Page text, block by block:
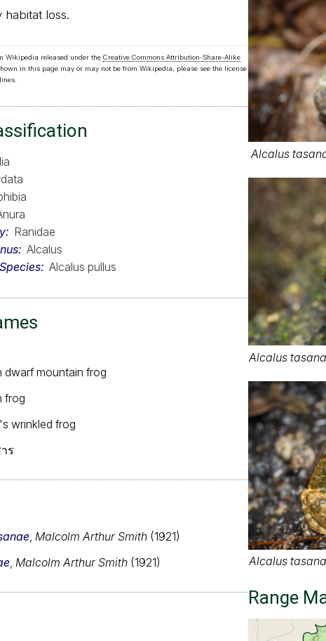
habitat loss.
Wikipedia released under the Creative Commons Attribution-Share-Alike
in this page may or may not be from Wikipedia, please see the license
Ranidae
Alcalus
Species Alcalus pullus
dwarf mountain frog
frog
wrinkled frog
ร
Malcolm Arthur Smith (1921)
Malcolm Arthur Smith (1921)
Alcalus
Alcalus
Alcalus
Range